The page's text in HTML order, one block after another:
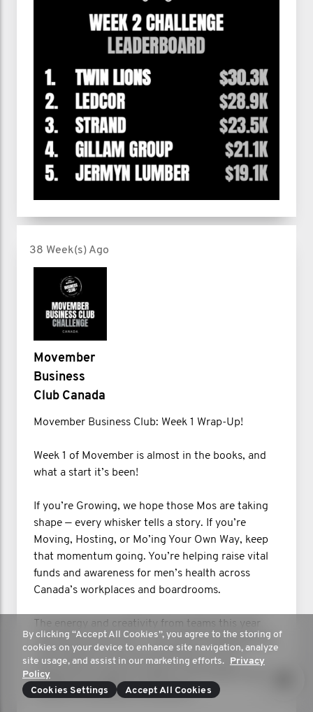
38 Week(s) Ago
Movember
Business
Club Canada
Movember Business Club: Week 1 Wrap-Up!
Week 1 of Movember is almost in the books, and
what a start it’s been!
If you’re Growing, we hope those Mos are taking
shape — every whisker tells a story. If you’re
Moving, Hosting, or Mo’ing Your Own Way, keep
that momentum going. You’re helping raise vital
funds and awareness for men’s health across
Canada’s workplaces and boardrooms.
The energy and creativity from teams this year
have been next-level — from office challenges and
trivia nights to early Mo milestones. You’re
leading the charge for better conversations and
healthier workplaces everywhere.
By clicking “Accept All Cookies”, you agree to the storing of
cookies on your device to enhance site navigation, analyze
site usage, and assist in our marketing efforts. Privacy
Policy
Cookies Settings
Accept All Cookies